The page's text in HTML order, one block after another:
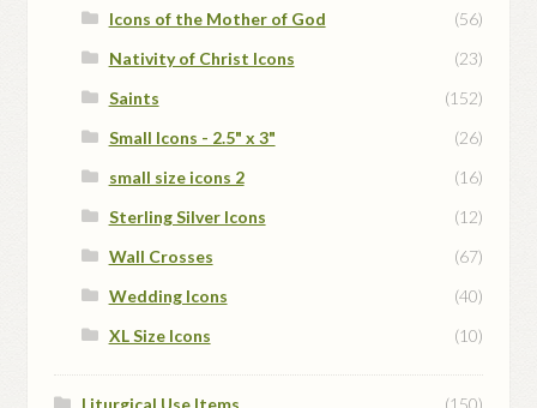
Icons of the Mother of God
(56)
Nativity of Christ Icons
(23)
Saints
(152)
Small Icons - 2.5" x 3"
(26)
small size icons 2
(16)
Sterling Silver Icons
(12)
Wall Crosses
(67)
Wedding Icons
(40)
XL Size Icons
(10)
Liturgical Use Items (150)